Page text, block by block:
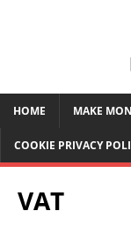
HOME MAKE
COOKIE PRIVACY
VAT